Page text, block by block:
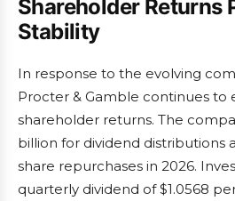
Shareholder Returns
Stability
In response to the evolving
Procter & Gamble continues to
shareholder returns. The
billion for dividend distributions
share repurchases in 2026.
quarterly dividend of $1.0568